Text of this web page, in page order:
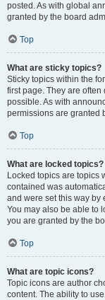
posted. As with global
granted by the board
Top
What are sticky topics?
Sticky topics within the
first page. They are
possible. As with
permissions are granted
Top
What are locked topics?
Locked topics are topics
contained was
and were set this way by
You may also be able to
you are granted by the
Top
What are topic icons?
Topic icons are author
content. The ability to